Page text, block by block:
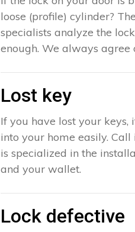
loose (profile) cylinder?
specialists analyze the
enough. We always
Lost key
If you have lost your
into your home easily.
is specialized in the
and your wallet.
Lock defective